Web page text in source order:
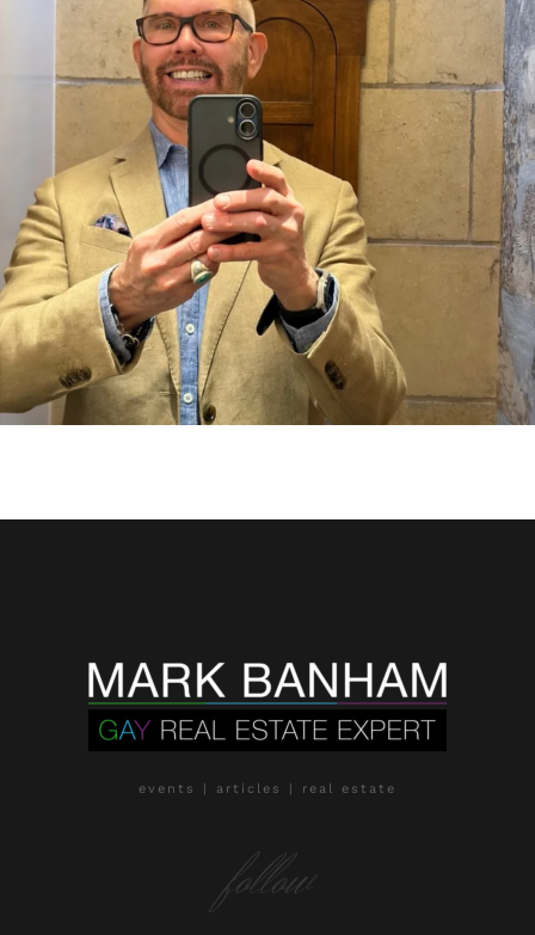
events | articles | real estate
follow